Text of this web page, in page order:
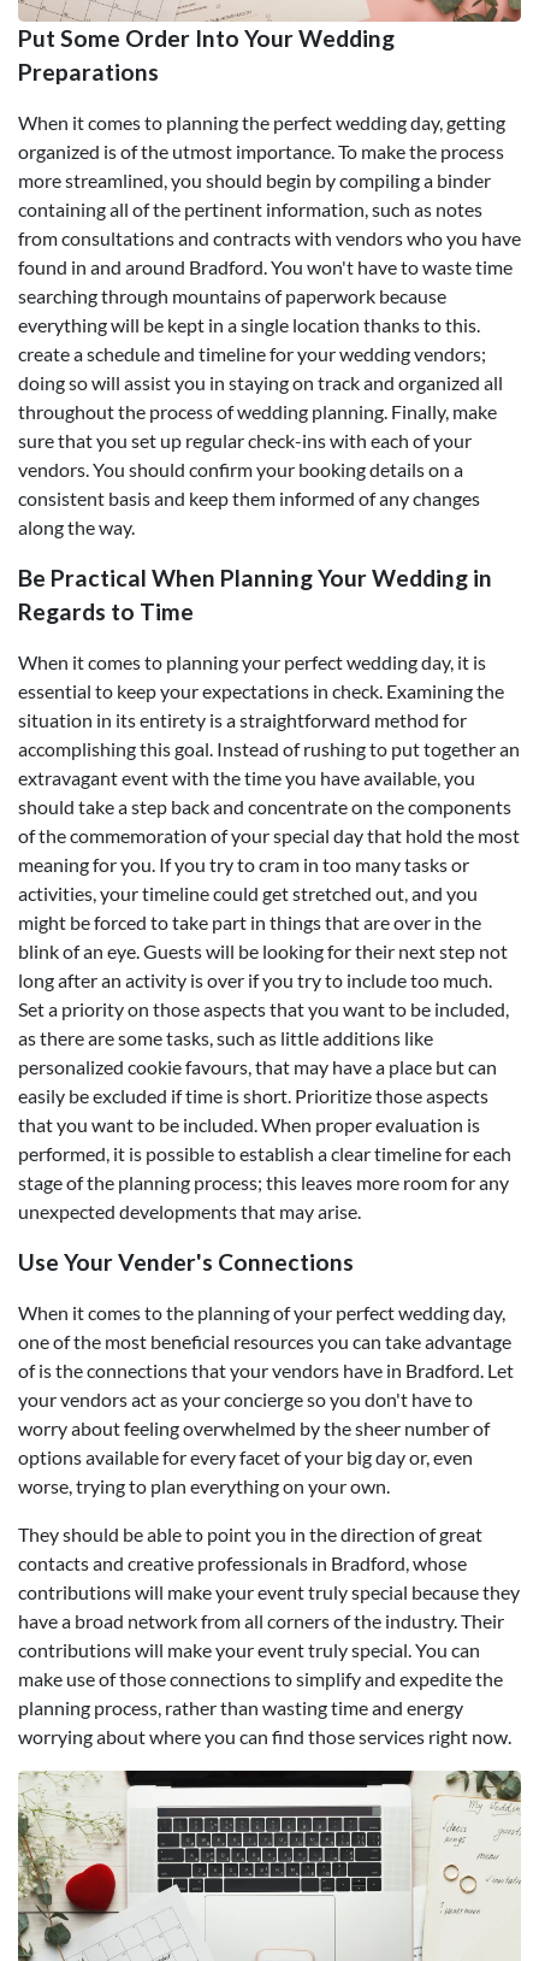
Put Some Order Into Your Wedding
Preparations
When it comes to planning the perfect wedding day, getting
organized is of the utmost importance. To make the process
more streamlined, you should begin by compiling a binder
containing all of the pertinent information, such as notes
from consultations and contracts with vendors who you have
found in and around Bradford. You won't have to waste time
searching through mountains of paperwork because
everything will be kept in a single location thanks to this.
create a schedule and timeline for your wedding vendors;
doing so will assist you in staying on track and organized all
throughout the process of wedding planning. Finally, make
sure that you set up regular check-ins with each of your
vendors. You should confirm your booking details on a
consistent basis and keep them informed of any changes
along the way.
Be Practical When Planning Your Wedding in
Regards to Time
When it comes to planning your perfect wedding day, it is
essential to keep your expectations in check. Examining the
situation in its entirety is a straightforward method for
accomplishing this goal. Instead of rushing to put together an
extravagant event with the time you have available, you
should take a step back and concentrate on the components
of the commemoration of your special day that hold the most
meaning for you. If you try to cram in too many tasks or
activities, your timeline could get stretched out, and you
might be forced to take part in things that are over in the
blink of an eye. Guests will be looking for their next step not
long after an activity is over if you try to include too much.
Set a priority on those aspects that you want to be included,
as there are some tasks, such as little additions like
personalized cookie favours, that may have a place but can
easily be excluded if time is short. Prioritize those aspects
that you want to be included. When proper evaluation is
performed, it is possible to establish a clear timeline for each
stage of the planning process; this leaves more room for any
unexpected developments that may arise.
Use Your Vender's Connections
When it comes to the planning of your perfect wedding day,
one of the most beneficial resources you can take advantage
of is the connections that your vendors have in Bradford. Let
your vendors act as your concierge so you don't have to
worry about feeling overwhelmed by the sheer number of
options available for every facet of your big day or, even
worse, trying to plan everything on your own.
They should be able to point you in the direction of great
contacts and creative professionals in Bradford, whose
contributions will make your event truly special because they
have a broad network from all corners of the industry. Their
contributions will make your event truly special. You can
make use of those connections to simplify and expedite the
planning process, rather than wasting time and energy
worrying about where you can find those services right now.